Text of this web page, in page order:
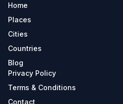
Home
Places
Cities
Countries
Blog
Privacy Policy
Terms & Conditions
Contact